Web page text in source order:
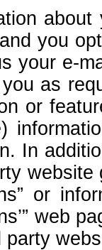
you
your e-
as
or
In
or
web